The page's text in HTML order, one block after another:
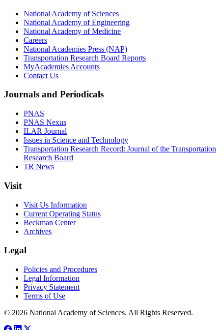
National Academy of Sciences
National Academy of Engineering
National Academy of Medicine
Careers
National Academies Press (NAP)
Transportation Research Board Reports
MyAcademies Accounts
Contact Us
Journals and Periodicals
PNAS
PNAS Nexus
ILAR Journal
Issues in Science and Technology
Transportation Research Record: Journal of the Transportation
Research Board
TR News
Visit
Visit Us Information
Current Operating Status
Beckman Center
Archives
Legal
Policies and Procedures
Legal Information
Privacy Statement
Terms of Use
© 2026 National Academy of Sciences. All Rights Reserved.